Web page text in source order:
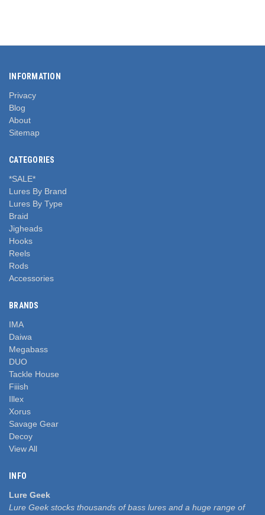
INFORMATION
Privacy
Blog
About
Sitemap
CATEGORIES
*SALE*
Lures By Brand
Lures By Type
Braid
Jigheads
Hooks
Reels
Rods
Accessories
BRANDS
IMA
Daiwa
Megabass
DUO
Tackle House
Fiiish
Illex
Xorus
Savage Gear
Decoy
View All
INFO
Lure Geek
Lure Geek stocks thousands of bass lures and a huge range of